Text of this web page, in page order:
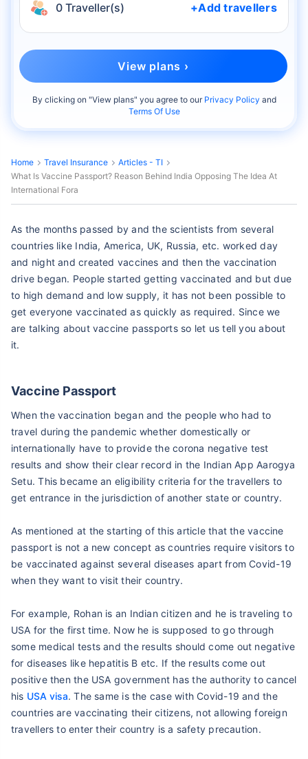
0 Traveller(s) +Add travellers
View plans ›
By clicking on "View plans" you agree to our Privacy Policy and
Terms Of Use
Home Travel Insurance
Articles - TI
What Is Vaccine Passport? Reason Behind India Opposing The Idea At
International Fora
As the months passed by and the scientists from several
countries like India, America, UK, Russia, etc. worked day
and night and created vaccines and then the vaccination
drive began. People started getting vaccinated and but due
to high demand and low supply, it has not been possible to
get everyone vaccinated as quickly as required. Since we
are talking about vaccine passports so let us tell you about
it.
Vaccine Passport
When the vaccination began and the people who had to
travel during the pandemic whether domestically or
internationally have to provide the corona negative test
results and show their clear record in the Indian App Aarogya
Setu. This became an eligibility criteria for the travellers to
get entrance in the jurisdiction of another state or country.
As mentioned at the starting of this article that the vaccine
passport is not a new concept as countries require visitors to
be vaccinated against several diseases apart from Covid-19
when they want to visit their country.
For example, Rohan is an Indian citizen and he is traveling to
USA for the first time. Now he is supposed to go through
some medical tests and the results should come out negative
for diseases like hepatitis B etc. If the results come out
positive then the USA government has the authority to cancel
his USA visa. The same is the case with Covid-19 and the
countries are vaccinating their citizens, not allowing foreign
travellers to enter their country is a safety precaution.